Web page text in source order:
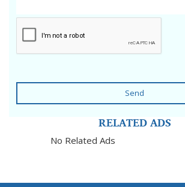
Send
RELATED ADS
No Related Ads